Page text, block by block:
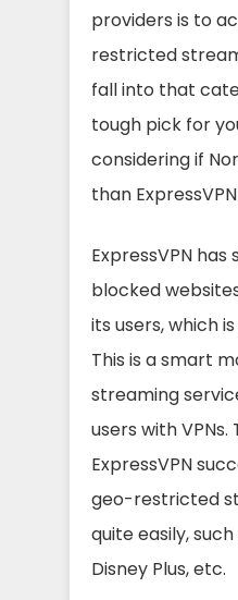
providers is to
restricted
fall into that
tough pick for
considering if
than
ExpressVPN
blocked
its users, which
This is a smart
streaming
users with VPNs.
ExpressVPN
geo-restricted
quite easily, such
Disney Plus, etc.